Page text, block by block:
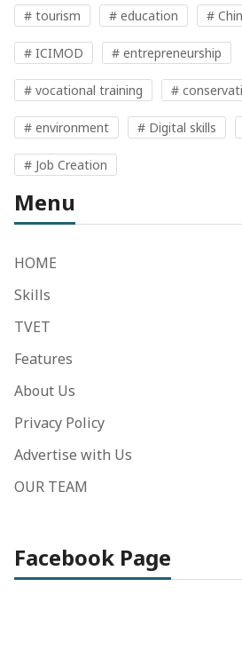
# tourism # education #
# ICIMOD # entrepreneurship
# vocational training #
# environment # Digital skills
# Job Creation
Menu
HOME
Skills
TVET
Features
About Us
Privacy Policy
Advertise with Us
OUR TEAM
Facebook Page